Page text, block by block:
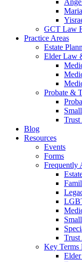
GCT Law
Practice Areas
Estate
Elder Law
Probate &
Blog
Resources
Events
Forms
Frequently
Key Terms